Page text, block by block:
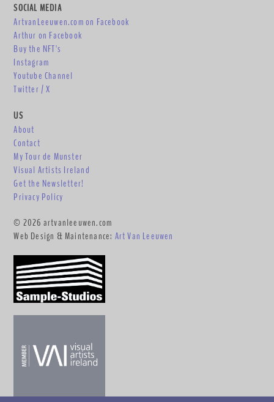
SOCIAL MEDIA
ArtvanLeeuwen.com on Facebook
Arthur on Facebook
Buy the NFT's
Instagram
Youtube Channel
Twitter / X
US
About
Contact
My Tour de Munster
Visual Artists Ireland
Get the Newsletter!
Privacy Policy
© 2026 artvanleeuwen.com
Web Design & Maintenance: Art Van Leeuwen